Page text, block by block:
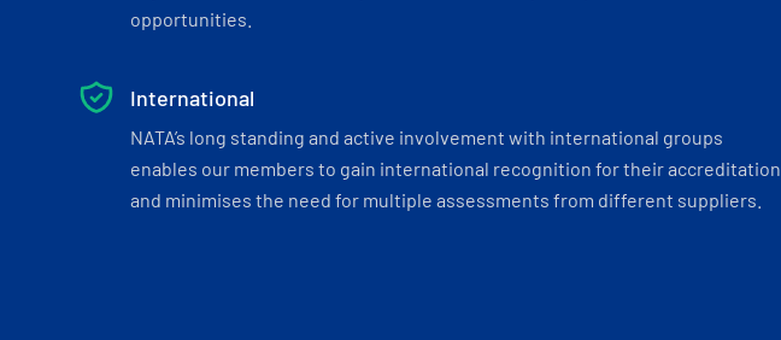
opportunities.
International
NATA’s long standing and active involvement with international groups
enables our members to gain international recognition for their accreditation
and minimises the need for multiple assessments from different suppliers.